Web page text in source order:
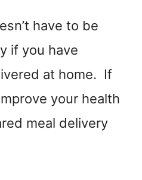
have to be
if you have
at home. If
your health
meal delivery